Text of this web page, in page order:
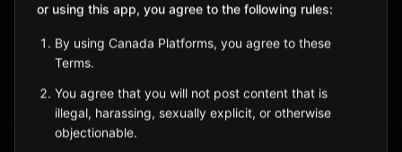
Burin Peninsula town known for its community gardens and
Newfoundland and Labrador
Sign in to Follow View on Map
or using this app, you agree to the following rules:
By using Canada Platforms, you agree to these
Terms.
You agree that you will not post content that is
illegal, harassing, sexually explicit, or otherwise
objectionable.